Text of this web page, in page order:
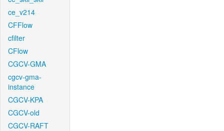
ce_v214
CFFlow
cfilter
CFlow
CGCV-GMA
cgcv-gma-
instance
CGCV-KPA
CGCV-old
CGCV-RAFT